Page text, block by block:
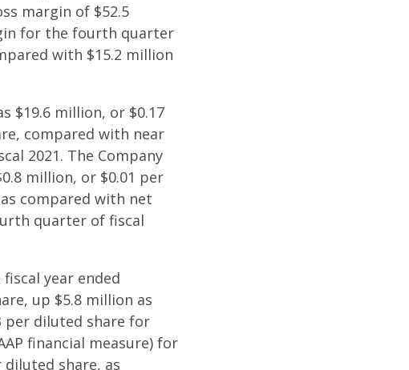
margin of $52.5
for the fourth quarter
with $15.2 million
$19.6 million, or $0.17
compared with near
2021. The Company
million, or $0.01 per
compared with net
quarter of fiscal
year ended
up $5.8 million as
per diluted share for
financial measure) for
share, as